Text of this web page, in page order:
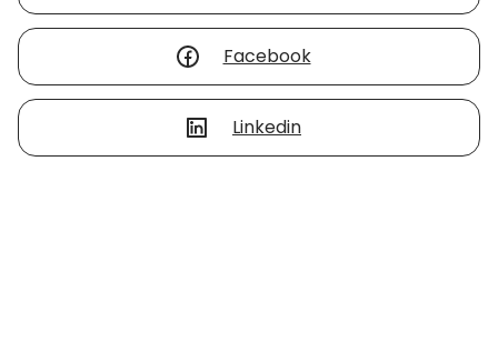
Facebook
Linkedin